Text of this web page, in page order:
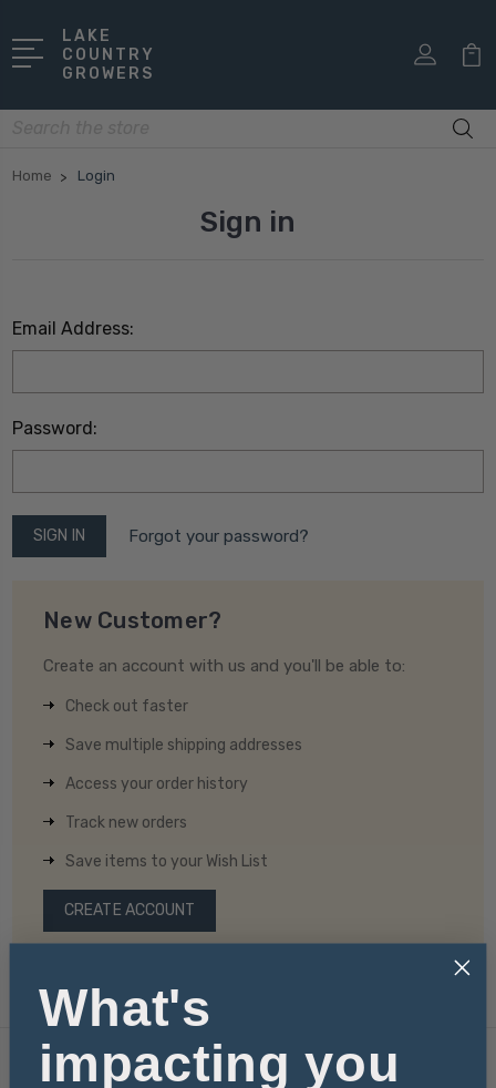
LAKE
COUNTRY
GROWERS
Home Login
Sign in
Email Address:
Password:
Forgot your password?
New Customer?
Create an account with us and you'll be able to:
Check out faster
Save multiple shipping addresses
Access your order history
Track new orders
Save items to your Wish List
CREATE ACCOUNT
What's
impacting you